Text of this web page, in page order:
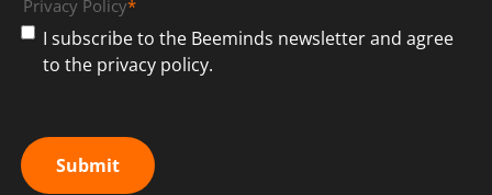
Privacy Policy*
I subscribe to the Beeminds newsletter and agree
to the privacy policy.
Submit